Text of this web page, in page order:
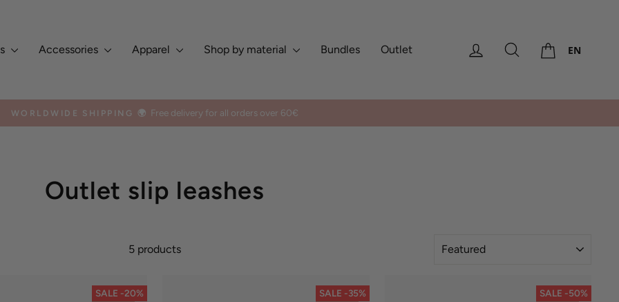
Accessories Apparel Shop by material Bundles Outlet Log in Search EN
Pause
BY DOG OWNERS GLOBALLY ✨ Europe, Asia, North & South America, Africa
Outlet slip leashes
5 products
SALE -20%
SALE -35%
SALE -50%